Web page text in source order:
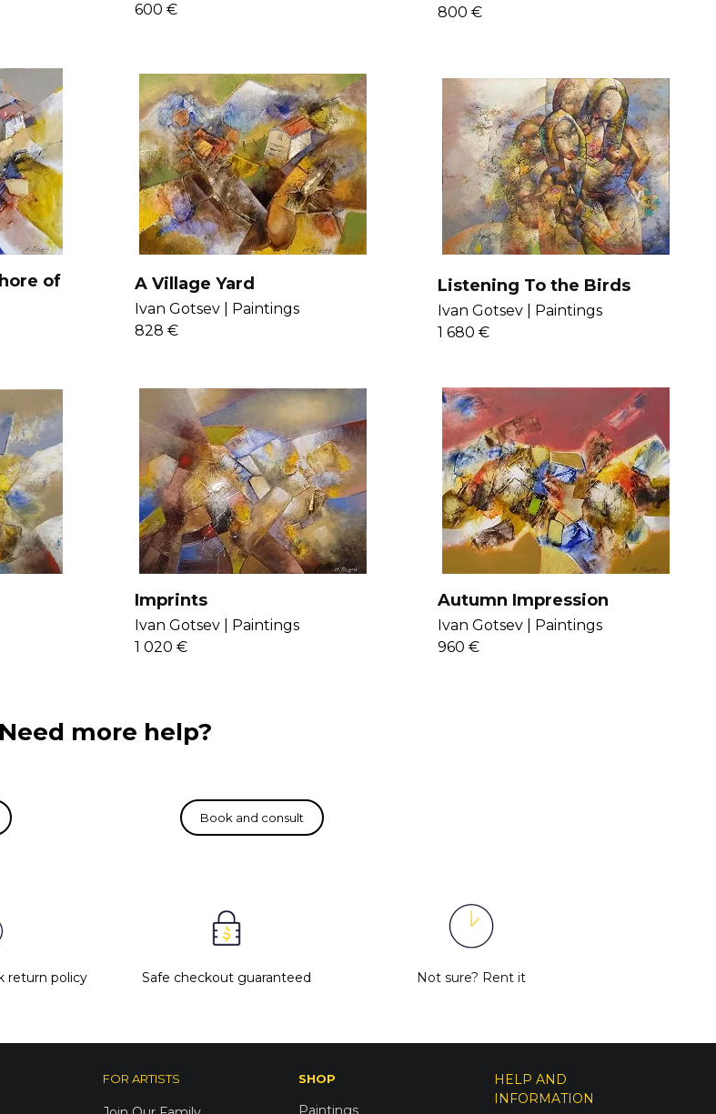
600 €
800 €
of
A Village Yard
Ivan Gotsev |
Paintings
828 €
Listening To the Birds
Ivan Gotsev |
Paintings
1 680 €
Imprints
Ivan Gotsev |
Paintings
1 020 €
Autumn Impression
Ivan Gotsev |
Paintings
960 €
Need more help?
return policy Safe checkout guaranteed Not sure? Rent it
FOR ARTISTS SHOP
Paintings
HELP AND
INFORMATION